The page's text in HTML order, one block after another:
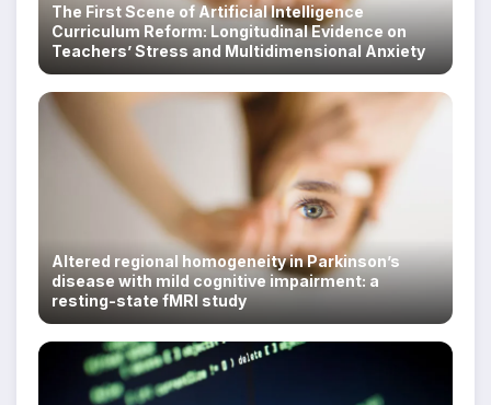
The First Scene of Artificial Intelligence
Curriculum Reform: Longitudinal Evidence on
Teachers’ Stress and Multidimensional Anxiety
Altered regional homogeneity in Parkinson’s
disease with mild cognitive impairment: a
resting-state fMRI study